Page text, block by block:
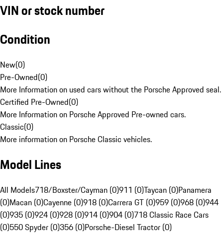
VIN or stock number
Condition
New(0)
Pre-Owned(0)
More Information on used cars without the Porsche Approved seal.
Certified Pre-Owned(0)
More Information on Porsche Approved Pre-owned cars.
Classic(0)
More information on Porsche Classic vehicles.
Model Lines
All Models718/Boxster/Cayman (0)911 (0)Taycan (0)Panamera
(0)Macan (0)Cayenne (0)918 (0)Carrera GT (0)959 (0)968 (0)944
(0)935 (0)924 (0)928 (0)914 (0)904 (0)718 Classic Race Cars
(0)550 Spyder (0)356 (0)Porsche-Diesel Tractor (0)